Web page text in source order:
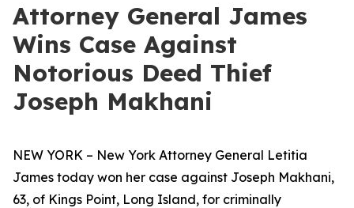
Attorney General James
Wins Case Against
Notorious Deed Thief
Joseph Makhani
NEW YORK – New York Attorney General Letitia
James today won her case against Joseph Makhani,
63, of Kings Point, Long Island, for criminally